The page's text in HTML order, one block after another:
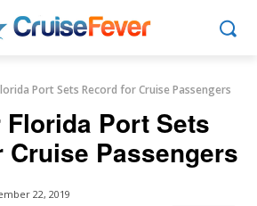
Port Sets Record for Cruise Passengers
Port Sets
Cruise Passengers
22, 2019